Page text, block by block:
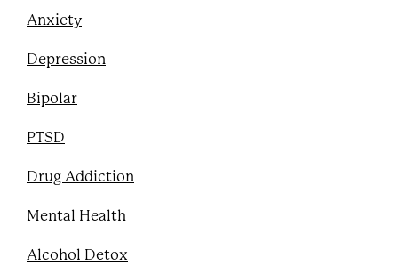
Anxiety
Depression
Bipolar
PTSD
Drug Addiction
Mental Health
Alcohol Detox